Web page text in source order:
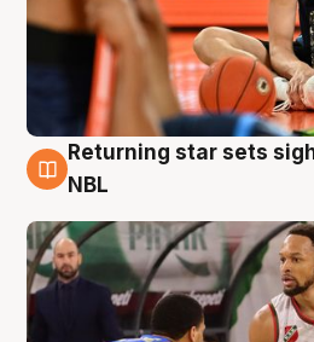
8 Aug
Returning star sets
NBL